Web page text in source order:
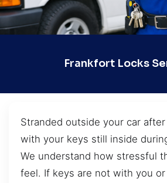
Frankfort Locks
Stranded outside your car
with your keys still inside
We understand how stressful
feel. If keys are not with you